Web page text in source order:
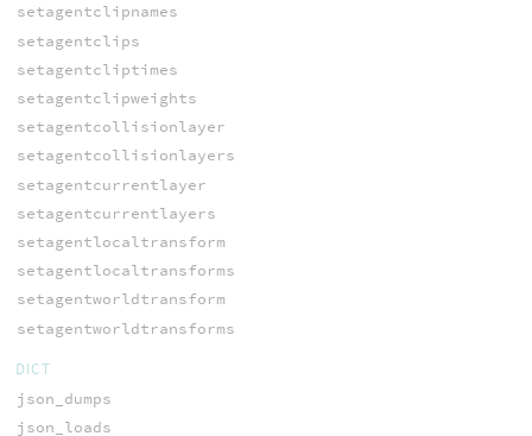
setagentclipnames
setagentclips
setagentcliptimes
setagentclipweights
setagentcollisionlayer
setagentcollisionlayers
setagentcurrentlayer
setagentcurrentlayers
setagentlocaltransform
setagentlocaltransforms
setagentworldtransform
setagentworldtransforms
DICT
json_dumps
json_loads